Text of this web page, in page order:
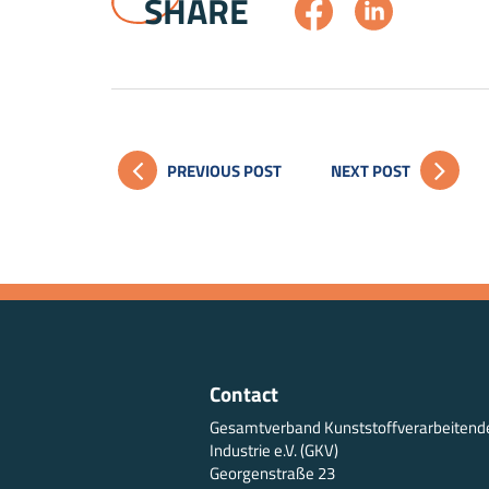
SHARE
PREVIOUS POST NEXT POST
Contact
Gesamtverband
Industrie e.V. (GKV)
Georgenstraße 23